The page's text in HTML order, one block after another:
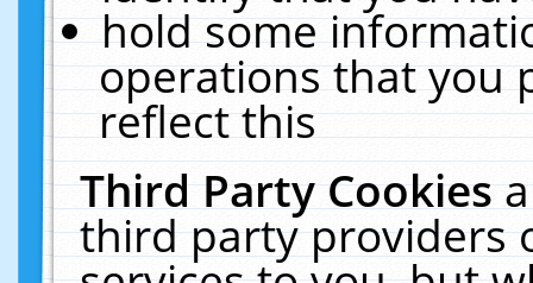
hold some
operations that you
reflect this
Third Party Cookies
third party providers